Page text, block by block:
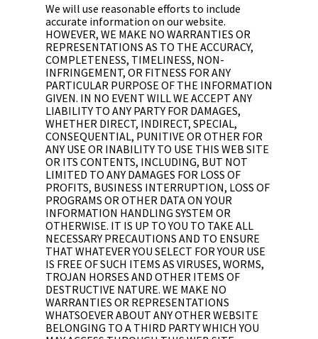
We will use reasonable efforts to include
accurate information on our website.
HOWEVER, WE MAKE NO WARRANTIES OR
REPRESENTATIONS AS TO THE ACCURACY,
COMPLETENESS, TIMELINESS, NON-
INFRINGEMENT, OR FITNESS FOR ANY
PARTICULAR PURPOSE OF THE INFORMATION
GIVEN. IN NO EVENT WILL WE ACCEPT ANY
LIABILITY TO ANY PARTY FOR DAMAGES,
WHETHER DIRECT, INDIRECT, SPECIAL,
CONSEQUENTIAL, PUNITIVE OR OTHER FOR
ANY USE OR INABILITY TO USE THIS WEB SITE
OR ITS CONTENTS, INCLUDING, BUT NOT
LIMITED TO ANY DAMAGES FOR LOSS OF
PROFITS, BUSINESS INTERRUPTION, LOSS OF
PROGRAMS OR OTHER DATA ON YOUR
INFORMATION HANDLING SYSTEM OR
OTHERWISE. IT IS UP TO YOU TO TAKE ALL
NECESSARY PRECAUTIONS AND TO ENSURE
THAT WHATEVER YOU SELECT FOR YOUR USE
IS FREE OF SUCH ITEMS AS VIRUSES, WORMS,
TROJAN HORSES AND OTHER ITEMS OF
DESTRUCTIVE NATURE. WE MAKE NO
WARRANTIES OR REPRESENTATIONS
WHATSOEVER ABOUT ANY OTHER WEBSITE
BELONGING TO A THIRD PARTY WHICH YOU